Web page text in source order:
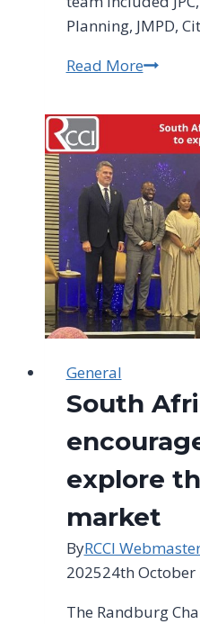
Planning, JMPD,
Read MoreIllegal
a
challenge
in
Joburg
General
South
explore
market
ByRCCI
202524th October
The Randburg